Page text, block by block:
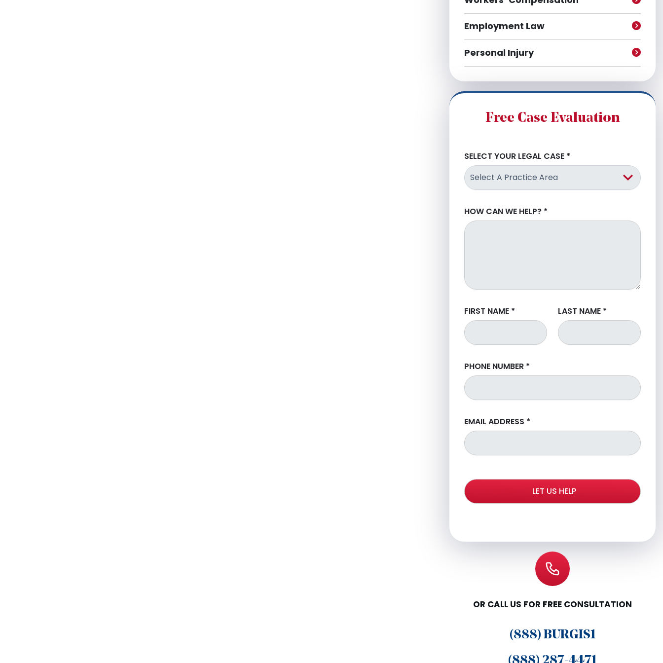
Employment Law
Personal Injury
Free Case Evaluation
SELECT YOUR LEGAL CASE *
HOW CAN WE HELP? *
FIRST NAME * LAST NAME*
PHONE NUMBER *
EMAIL ADDRESS *
OR CALL US FOR FREE CONSULTATION
(888) BURGIS1